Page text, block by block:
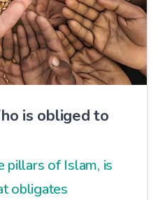
is obliged to
pillars of Islam, is
obligates